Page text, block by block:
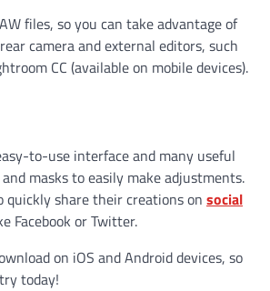
files, so you can take advantage of
camera and external editors, such
CC (available on mobile devices).
to-use interface and many useful
masks to easily make adjustments.
quickly share their creations on social
Facebook or Twitter.
on iOS and Android devices, so
today!